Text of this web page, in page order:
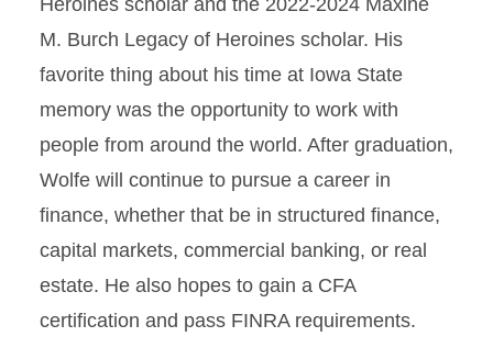
Heroines scholar and the 2022-2024 Maxine
M. Burch Legacy of Heroines scholar. His
favorite thing about his time at Iowa State
memory was the opportunity to work with
people from around the world. After graduation,
Wolfe will continue to pursue a career in
finance, whether that be in structured finance,
capital markets, commercial banking, or real
estate. He also hopes to gain a CFA
certification and pass FINRA requirements.